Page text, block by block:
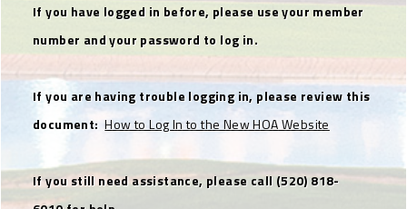
If you have logged in before, please use your member
number and your password to log in.
If you are having trouble logging in, please review this
document:How to Log In to the New HOA Website
If you still need assistance, please call (520) 818-